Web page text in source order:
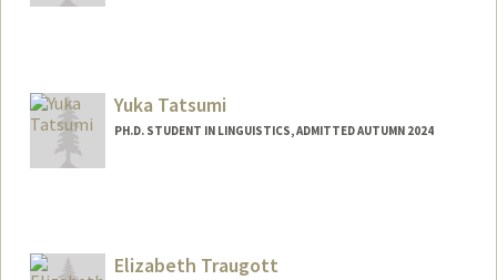
mtano@stanford.edu
Yuka Tatsumi
PH.D. STUDENT IN LINGUISTICS, ADMITTED AUTUMN 2024
Elizabeth Traugott